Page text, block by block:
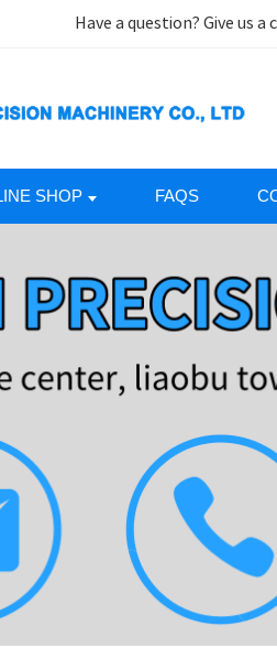
Have a question? Give us a
SHOP FAQS